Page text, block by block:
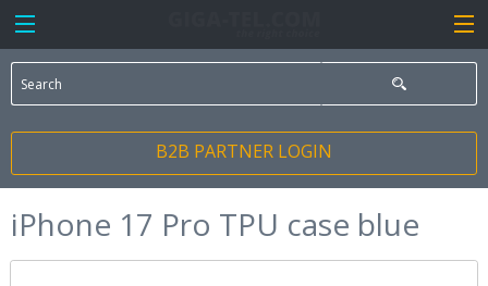
B2B PARTNER LOGIN
iPhone 17 Pro TPU case blue